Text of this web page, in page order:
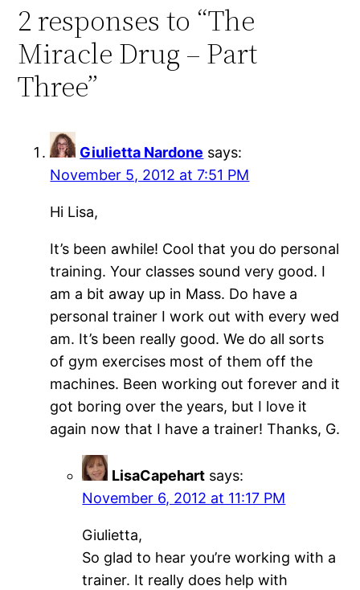
2 responses to “The
Miracle Drug – Part
Three”
Giulietta Nardone says:
November 5, 2012 at 7:51 PM
Hi Lisa,
It’s been awhile! Cool that you do personal
training. Your classes sound very good. I
am a bit away up in Mass. Do have a
personal trainer I work out with every wed
am. It’s been really good. We do all sorts
of gym exercises most of them off the
machines. Been working out forever and it
got boring over the years, but I love it
again now that I have a trainer! Thanks, G.
LisaCapehart says:
November 6, 2012 at 11:17 PM
Giulietta,
So glad to hear you’re working with a
trainer. It really does help with